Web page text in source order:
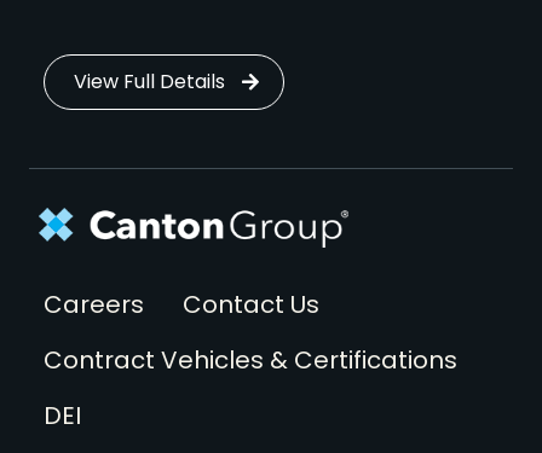
View Full Details
Footer
Careers
Contact Us
Contract Vehicles & Certifications
DEI